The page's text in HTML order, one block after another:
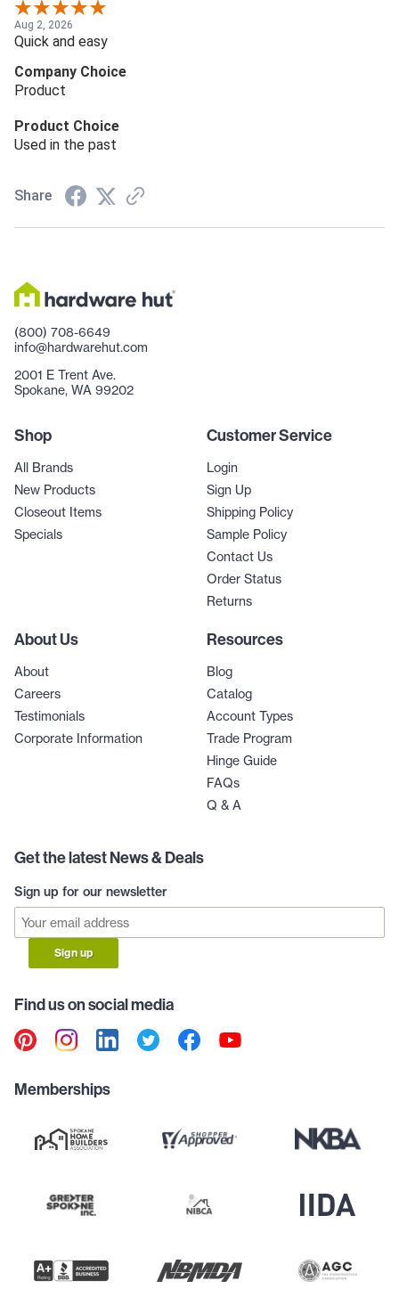
Aug 2, 2026
Quick and easy
Company Choice
Product
Product Choice
Used in the past
Share
(800) 708-6649
info@hardwarehut.com
2001 E Trent Ave.
Spokane, WA 99202
Shop
All Brands
New Products
Closeout Items
Specials
Customer Service
Login
Sign Up
Shipping Policy
Sample Policy
Contact Us
Order Status
Returns
About Us
About
Careers
Testimonials
Corporate Information
Resources
Blog
Catalog
Account Types
Trade Program
Hinge Guide
FAQs
Q & A
Get the latest News & Deals
Sign up for our newsletter
Sign up
Find us on social media
Memberships